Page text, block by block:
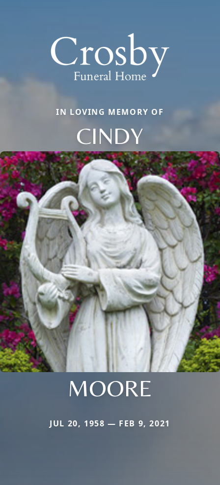
IN LOVING MEMORY OF
CINDY
MOORE
JUL 20, 1958 — FEB 9, 2021